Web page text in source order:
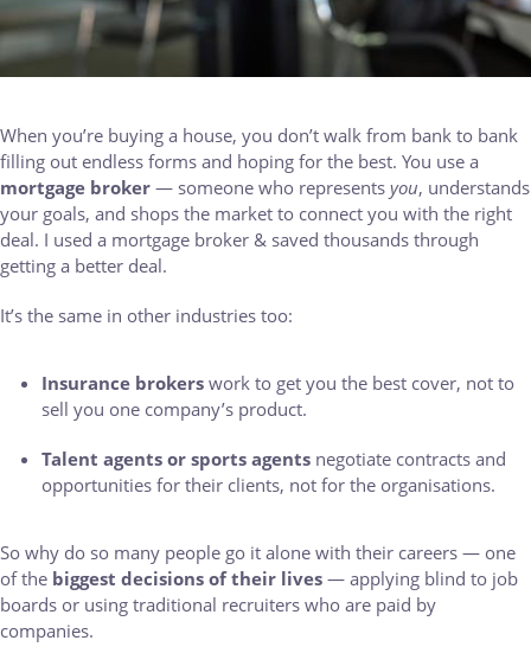
When you’re buying a house, you don’t walk from bank to bank
filling out endless forms and hoping for the best. You use a
mortgage broker — someone who represents you, understands
your goals, and shops the market to connect you with the right
deal. I used a mortgage broker & saved thousands through
getting a better deal.
It’s the same in other industries too:
Insurance brokers work to get you the best cover, not to
sell you one company’s product.
Talent agents or sports agents negotiate contracts and
opportunities for their clients, not for the organisations.
So why do so many people go it alone with their careers — one
of the biggest decisions of their lives — applying blind to job
boards or using traditional recruiters who are paid by
companies.